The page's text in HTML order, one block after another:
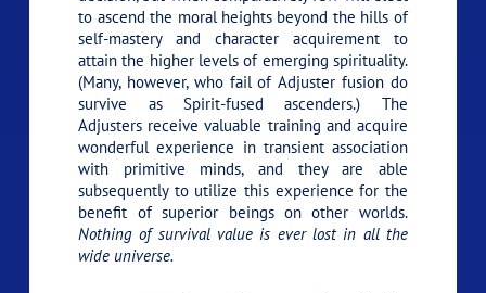
to ascend the moral heights beyond the hills of
self-mastery and character acquirement to
attain the higher levels of emerging spirituality.
(Many, however, who fail of Adjuster fusion do
survive as Spirit-fused ascenders.) The
Adjusters receive valuable training and acquire
wonderful experience in transient association
with primitive minds, and they are able
subsequently to utilize this experience for the
benefit of superior beings on other worlds.
Nothing of survival value is ever lost in all the
wide universe.